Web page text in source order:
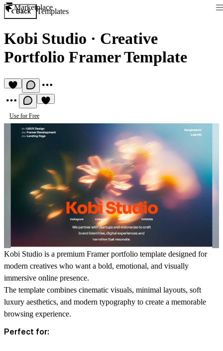
Marketplace
Back Templates
Kobi Studio · Creative
Portfolio Framer Template
Use for Free
Kobi Studio is a premium Framer portfolio template designed for
modern creatives who want a bold, emotional, and visually
immersive online presence.
The template combines cinematic visuals, minimal layouts, soft
luxury aesthetics, and modern typography to create a memorable
browsing experience.
Perfect for: